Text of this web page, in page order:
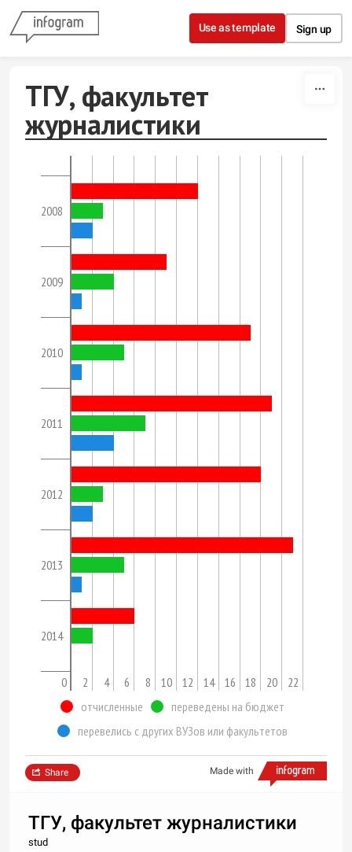
Skip to content
Use as template Sign up
ТГУ, факультет
журналистики
2008
2009
2010
2011
2012
2013
2014
0 2 4 6 8 10 12 14 16 18 20
22
отчисленные
переведены на бюджет
перевелись с других ВУЗов или факультетов
Made with
Share
ТГУ, факультет журналистики
stud